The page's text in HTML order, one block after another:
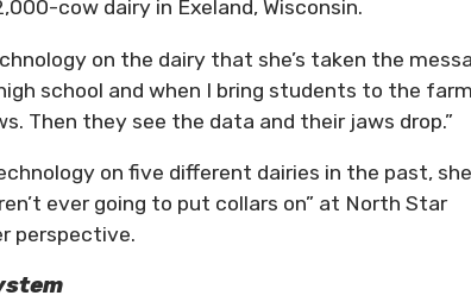
cow dairy in Exeland, Wisconsin.
on the dairy that she’s taken the
school and when I bring students to the farm
Then they see the data and their jaws drop.”
on five different dairies in the past, she
ever going to put collars on” at North Star
perspective.